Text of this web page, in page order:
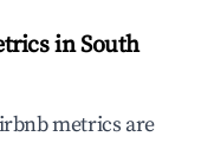
in South
metrics are